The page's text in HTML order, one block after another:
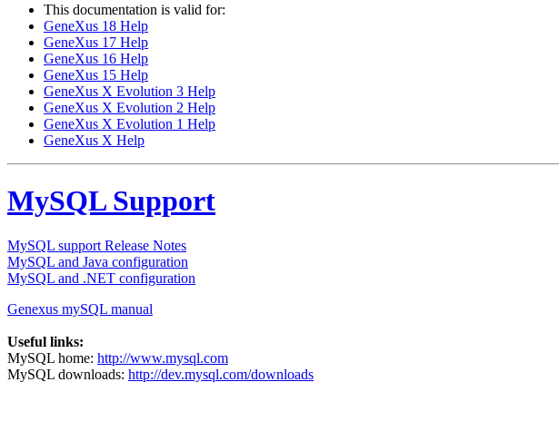
This documentation is valid for:
GeneXus 18 Help
GeneXus 17 Help
GeneXus 16 Help
GeneXus 15 Help
GeneXus X Evolution 3 Help
GeneXus X Evolution 2 Help
GeneXus X Evolution 1 Help
GeneXus X Help
MySQL Support
MySQL support Release Notes
MySQL and Java configuration
MySQL and .NET configuration
Genexus mySQL manual
Useful links:
MySQL home: http://www.mysql.com
MySQL downloads: http://dev.mysql.com/downloads